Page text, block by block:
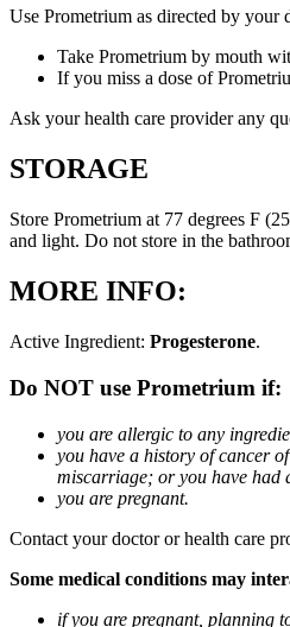
Use Prometrium as directed by your
Take Prometrium by mouth
If you miss a dose of
Ask your health care provider any
STORAGE
Store Prometrium at 77 degrees F
and light. Do not store in the
MORE INFO:
Active Ingredient: Progesterone.
Do NOT use Prometrium if:
you are allergic to any
you have a history of cancer
miscarriage; or you have had
you are pregnant.
Contact your doctor or health care
Some medical conditions may
if you are pregnant, planning